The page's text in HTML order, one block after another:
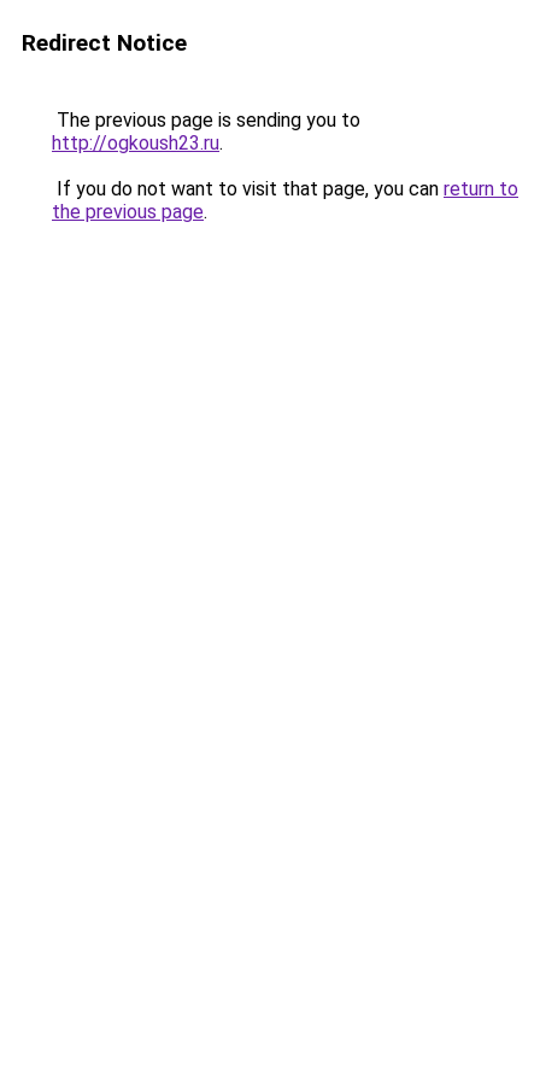
Redirect Notice
The previous page is sending you to
http://ogkoush23.ru.
If you do not want to visit that page, you can return to
the previous page.